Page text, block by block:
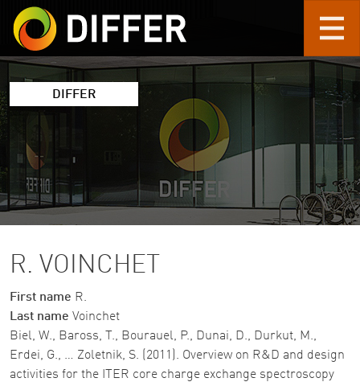
Skip to main content
DIFFER
R. VOINCHET
First name R.
Last name Voinchet
Biel, W., Baross, T., Bourauel, P., Dunai, D., Durkut, M.,
Erdei, G., … Zoletnik, S. (2011). Overview on R&D and design
activities for the ITER core charge exchange spectroscopy